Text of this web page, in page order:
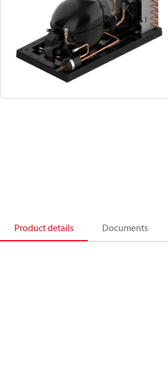
Product details Documents